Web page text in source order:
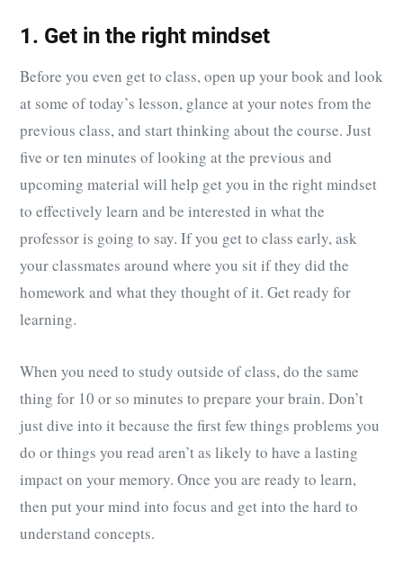
1. Get in the right mindset
Before you even get to class, open up your book and look
at some of today’s lesson, glance at your notes from the
previous class, and start thinking about the course. Just
five or ten minutes of looking at the previous and
upcoming material will help get you in the right mindset
to effectively learn and be interested in what the
professor is going to say. If you get to class early, ask
your classmates around where you sit if they did the
homework and what they thought of it. Get ready for
learning.
When you need to study outside of class, do the same
thing for 10 or so minutes to prepare your brain. Don’t
just dive into it because the first few things problems you
do or things you read aren’t as likely to have a lasting
impact on your memory. Once you are ready to learn,
then put your mind into focus and get into the hard to
understand concepts.